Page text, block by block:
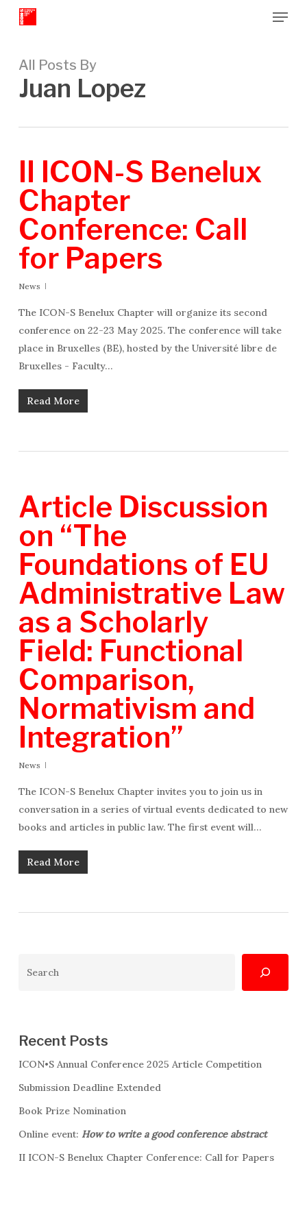
content
Menu
All Posts By
Juan Lopez
II ICON-S Benelux
Chapter
Conference: Call
for Papers
News
The ICON-S Benelux Chapter will organize its second
conference on 22-23 May 2025. The conference will take
place in Bruxelles (BE), hosted by the Université libre de
Bruxelles - Faculty…
Read More
Article Discussion
on “The
Foundations of EU
Administrative Law
as a Scholarly
Field: Functional
Comparison,
Normativism and
Integration”
News
The ICON-S Benelux Chapter invites you to join us in
conversation in a series of virtual events dedicated to new
books and articles in public law. The first event will…
Read More
Recent Posts
ICON•S Annual Conference 2025 Article Competition
Submission Deadline Extended
Book Prize Nomination
Online event: How to write a good conference abstract
II ICON-S Benelux Chapter Conference: Call for Papers